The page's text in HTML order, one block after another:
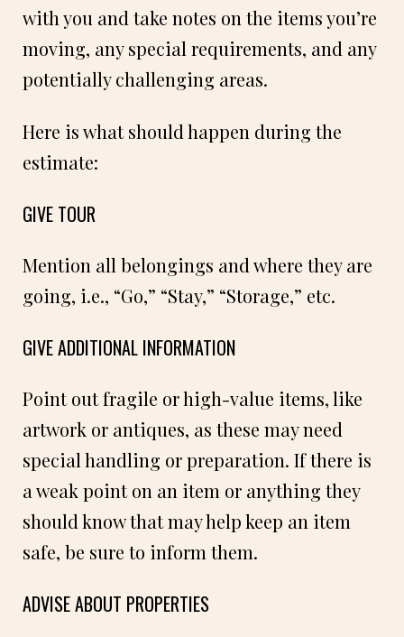
with you and take notes on the items you’re
moving, any special requirements, and any
potentially challenging areas.
Here is what should happen during the
estimate:
GIVE TOUR
Mention all belongings and where they are
going, i.e., “Go,” “Stay,” “Storage,” etc.
GIVE ADDITIONAL INFORMATION
Point out fragile or high-value items, like
artwork or antiques, as these may need
special handling or preparation. If there is
a weak point on an item or anything they
should know that may help keep an item
safe, be sure to inform them.
ADVISE ABOUT PROPERTIES